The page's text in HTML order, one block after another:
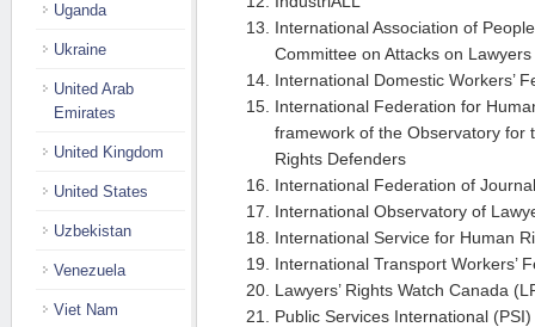
International Association of
Committee on Attacks on
International Domestic Workers’
International Federation for
framework of the Observatory for
Rights Defenders
International Federation of
International Observatory of
International Service for Human
International Transport Workers’
Lawyers’ Rights Watch Canada
Public Services International (PSI)
Uganda
Ukraine
United Arab
Emirates
United Kingdom
United States
Uzbekistan
Venezuela
Viet Nam